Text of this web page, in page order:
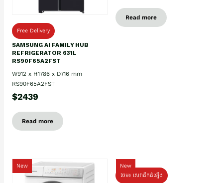
Free Delivery
SAMSUNG AI FAMILY HUB
REFRIGERATOR 631L
RS90F65A2FST
W912 x H1786 x D716 mm
RS90F65A2FST
$2439
Read more
Read more
New
New
ថែម៖ សេវាដឹកដំឡើង